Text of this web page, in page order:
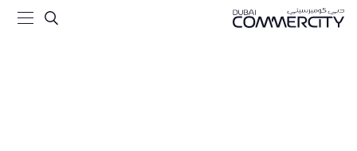
تخطي إلى المحتوى الرئيسي
- Dubai Commercity